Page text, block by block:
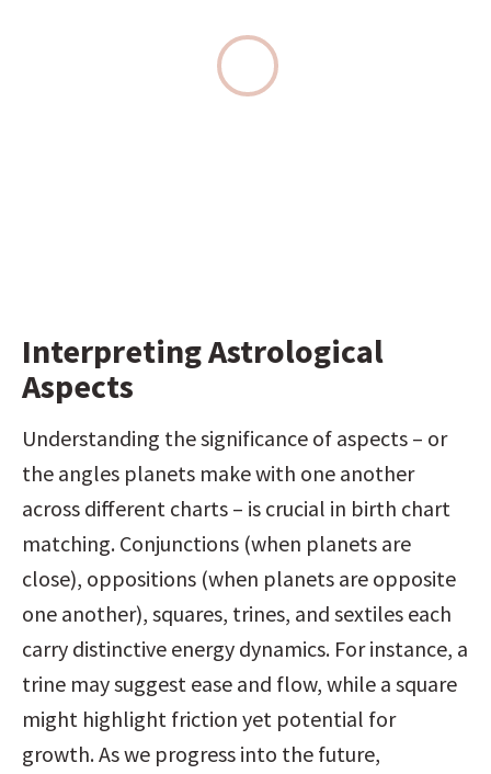
Interpreting Astrological
Aspects
Understanding the significance of aspects – or
the angles planets make with one another
across different charts – is crucial in birth chart
matching. Conjunctions (when planets are
close), oppositions (when planets are opposite
one another), squares, trines, and sextiles each
carry distinctive energy dynamics. For instance, a
trine may suggest ease and flow, while a square
might highlight friction yet potential for
growth. As we progress into the future,